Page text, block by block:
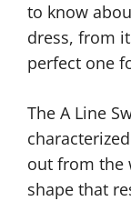
to know
dress, from
perfect one
The A Line
out from the
shape that